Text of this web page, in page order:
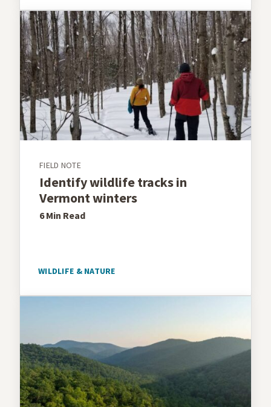
FIELD NOTE
Identify wildlife tracks in
Vermont winters
6 Min Read
WILDLIFE & NATURE